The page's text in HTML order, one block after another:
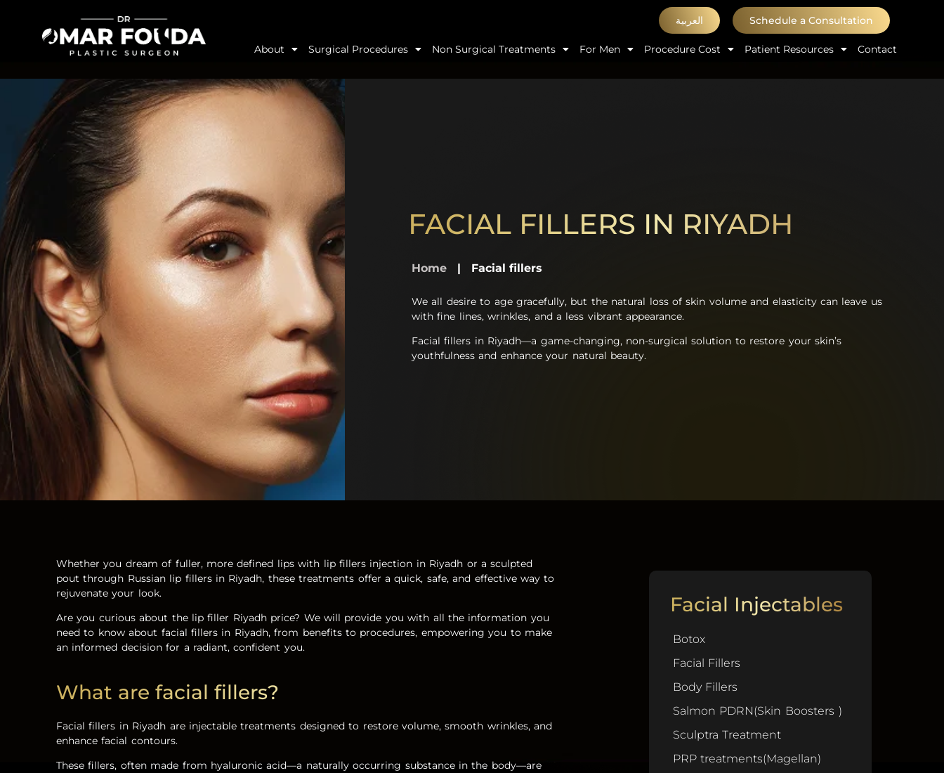
العربية Schedule a Consultation
About Surgical Procedures Non Surgical Treatments For Men Procedure Cost Patient Resources Contact
FACIAL FILLERS IN RIYADH
Home | Facial fillers
We all desire to age gracefully, but the natural loss of skin volume and elasticity can leave us
with fine lines, wrinkles, and a less vibrant appearance.
Facial fillers in Riyadh—a game-changing, non-surgical solution to restore your skin’s
youthfulness and enhance your natural beauty.
Whether you dream of fuller, more defined lips with lip fillers injection in Riyadh or a sculpted
pout through Russian lip fillers in Riyadh, these treatments offer a quick, safe, and effective way to
rejuvenate your look.
Are you curious about the lip filler Riyadh price? Wewill provide you with all the information you
need to know about facial fillers in Riyadh, from benefits to procedures, empowering you to make
an informed decision for a radiant, confident you.
What are facial fillers?
Facial fillers in Riyadh are injectable treatments designed to restore volume, smooth wrinkles, and
enhance facial contours.
These fillers, often made from hyaluronic acid—a naturally occurring substance in the body—are
Facial Injectables
Botox
Facial Fillers
Body Fillers
Salmon PDRN(Skin Boosters )
Sculptra Treatment
PRP treatments(Magellan)